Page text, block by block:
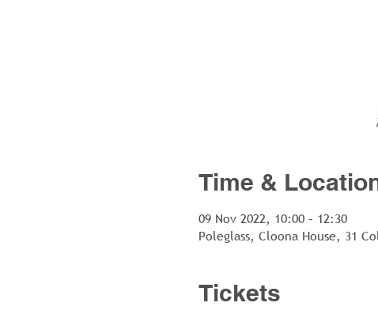
Time &
09 Nov 2022, 10:00 – 12:30
Poleglass, Cloona House, 31
Tickets